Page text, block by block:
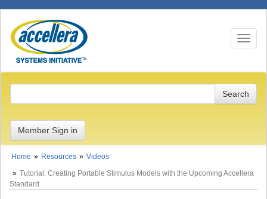
Toggle
Member Sign in
Home Resources
Videos
Tutorial: Creating Portable Stimulus Models with the Upcoming Accellera
Standard